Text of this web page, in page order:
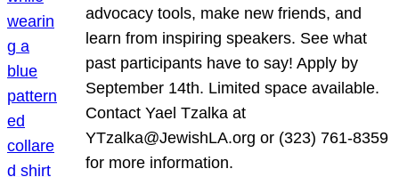
advocacy tools, make new friends, and
learn from inspiring speakers. See what
past participants have to say! Apply by
September 14th. Limited space available.
Contact Yael Tzalka at
YTzalka@JewishLA.org or (323) 761-8359
for more information.